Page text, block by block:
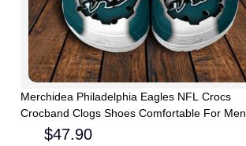
Merchidea Philadelphia Eagles NFL Crocs
Crocband Clogs Shoes Comfortable For Men
Women and Kids
$47.90